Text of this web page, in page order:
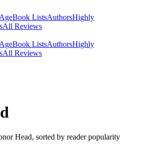
Book ListsAuthorsHighly
All Reviews
Book ListsAuthorsHighly
All Reviews
Head, sorted by reader popularity